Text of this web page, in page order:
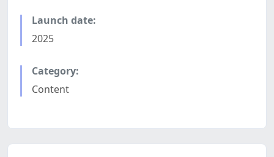
Launch date:
2025
Category:
Content